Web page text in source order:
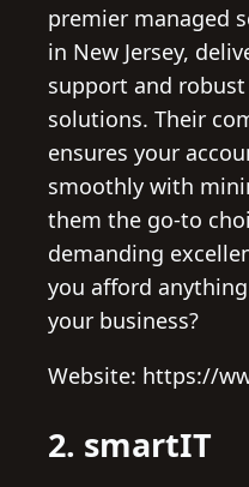
premier managed
in New Jersey,
support and
solutions. Their
ensures your
smoothly with
them the go-to
demanding
you afford
your business?
Website: https://
2. smartIT